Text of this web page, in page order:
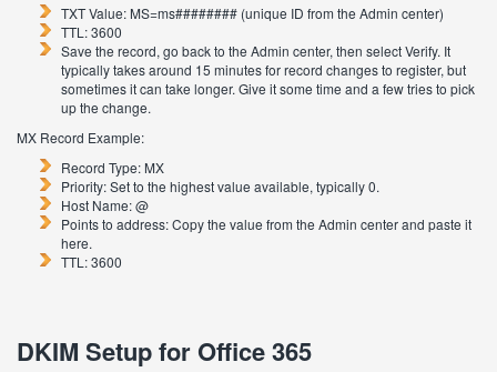
TXT Value: MS=ms######## (unique ID from the Admin center)
TTL: 3600
Save the record, go back to the Admin center, then select Verify. It
typically takes around 15 minutes for record changes to register, but
sometimes it can take longer. Give it some time and a few tries to pick
up the change.
MX Record Example:
Record Type: MX
Priority: Set to the highest value available, typically 0.
Host Name: @
Points to address: Copy the value from the Admin center and paste it
here.
TTL: 3600
DKIM Setup for Office 365